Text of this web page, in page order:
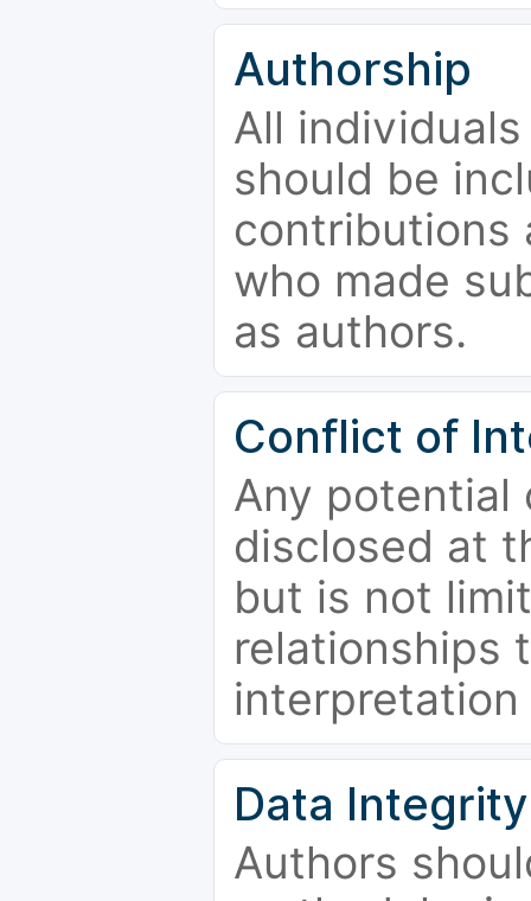
Authorship
All
should be
contributions
who made
as authors.
Conflict of
Any potential
disclosed at
but is not
relationships
Data Integrity
Authors